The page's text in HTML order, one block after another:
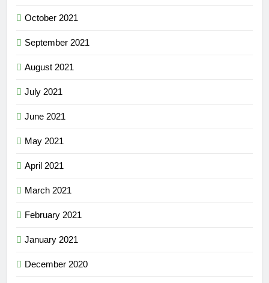
October 2021
September 2021
August 2021
July 2021
June 2021
May 2021
April 2021
March 2021
February 2021
January 2021
December 2020